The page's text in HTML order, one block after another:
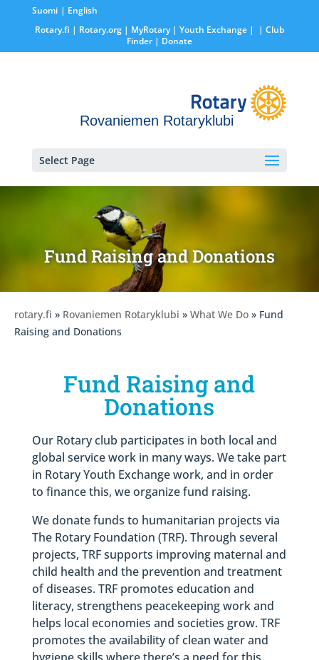
Suomi
English
Rotary.fi | Rotary.org| MyRotary | Youth Exchange|
| Club
Finder| Donate
Rovaniemen Rotaryklubi
Select Page
Fund Raising and Donations
rotary.fi » Rovaniemen Rotaryklubi » What We Do » Fund
Raising and Donations
Fund Raising and
Donations
Our Rotary club participates in both local and
global service work in many ways. We take part
in Rotary Youth Exchange work, and in order
to finance this, we organize fund raising.
We donate funds to humanitarian projects via
The Rotary Foundation (TRF). Through several
projects, TRF supports improving maternal and
child health and the prevention and treatment
of diseases. TRF promotes education and
literacy, strengthens peacekeeping work and
helps local economies and societies grow. TRF
promotes the availability of clean water and
hygiene skills where there’s a need for this.